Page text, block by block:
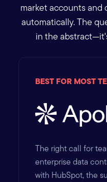
market accounts
automatically. The
in the
BEST FOR MOST
The right call for
enterprise data
with HubSpot, the